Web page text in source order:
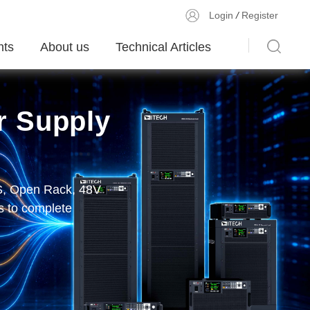
Login / Register
About us Technical Articles
Supply
Open Rack, 48V
to complete
display
validation,
E-Load
More、200kHz